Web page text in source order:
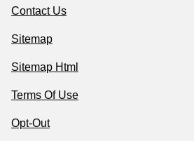
Contact Us
Sitemap
Sitemap Html
Terms Of Use
Opt-Out